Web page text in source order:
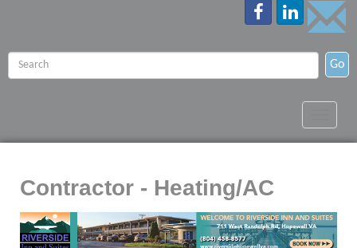
Go
Contractor - Heating/AC